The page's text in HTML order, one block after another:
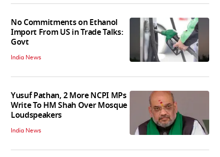
No Commitments on Ethanol
Import From US in Trade Talks:
Govt
India News
Yusuf Pathan, 2 More NCPI MPs
Write To HM Shah Over Mosque
Loudspeakers
India News